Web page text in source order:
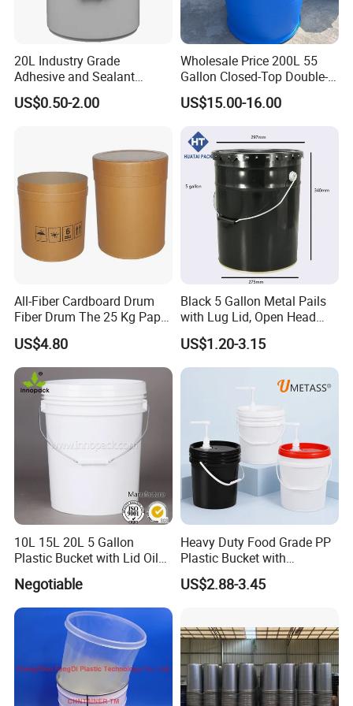
20L Industry Grade
Adhesive and Sealant
Packaging Plastic Bucket
with Lid and Handle for
US$0.50-2.00
Wholesale Price 200L 55
Gallon Closed-Top Double-
Ring Barrel Chemical Barrel
Plastic Water Barrel Oil
US$15.00-16.00
All-Fiber Cardboard Drum
Fiber Drum The 25 Kg Paper
Drum
US$4.80
Black 5 Gallon Metal Pails
with Lug Lid, Open Head
Metal Drums/Buckets
US$1.20-3.15
10L 15L 20L 5 Gallon
Plastic Bucket with Lid Oil
Negotiable
Heavy Duty Food Grade PP
Plastic Bucket with
Dispenser Pump Lid and
Carry Handle 5 Gallon
US$2.88-3.45